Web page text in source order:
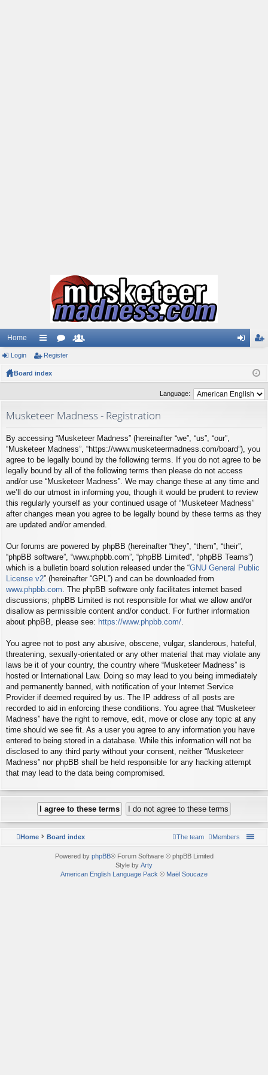
Home
ui
ck
or
rs
ist
er
Login Register
Board index
Language:
Musketeer Madness - Registration
By accessing “Musketeer Madness” (hereinafter “we”, “us”, “our”,
“Musketeer Madness”, “https://www.musketeermadness.com/board”), you
agree to be legally bound by the following terms. If you do not agree to be
legally bound by all of the following terms then please do not access
and/or use “Musketeer Madness”. We may change these at any time and
we’ll do our utmost in informing you, though it would be prudent to review
this regularly yourself as your continued usage of “Musketeer Madness”
after changes mean you agree to be legally bound by these terms as they
are updated and/or amended.
Our forums are powered by phpBB (hereinafter “they”, “them”, “their”,
“phpBB software”, “www.phpbb.com”, “phpBB Limited”, “phpBB Teams”)
which is a bulletin board solution released under the “GNU General Public
License v2” (hereinafter “GPL”) and can be downloaded from
www.phpbb.com . The phpBB software only facilitates internet based
discussions; phpBB Limited is not responsible for what we allow and/or
disallow as permissible content and/or conduct. For further information
about phpBB, please see: https://www.phpbb.com/
You agree not to post any abusive, obscene, vulgar, slanderous, hateful,
threatening, sexually-orientated or any other material that may violate any
laws be it of your country, the country where “Musketeer Madness” is
hosted or International Law. Doing so may lead to you being immediately
and permanently banned, with notification of your Internet Service
Provider if deemed required by us. The IP address of all posts are
recorded to aid in enforcing these conditions. You agree that “Musketeer
Madness” have the right to remove, edit, move or close any topic at any
time should we see fit. As a user you agree to any information you have
entered to being stored in a database. While this information will not be
disclosed to any third party without your consent, neither “Musketeer
Madness” nor phpBB shall be held responsible for any hacking attempt
that may lead to the data being compromised.
Home Board index Members
The team
Powered by phpBB® Forum Software © phpBB Limited
Style by Arty
American English Language Pack © Maël Soucaze